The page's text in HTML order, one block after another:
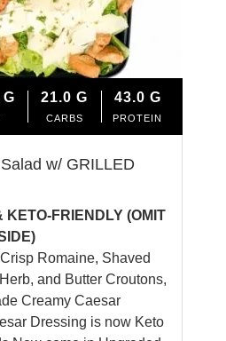
G 21.0 G
CARBS
43.0 G
PROTEIN
w/ GRILLED
KETO-FRIENDLY (OMIT
Romaine, Shaved
and Butter Croutons,
Creamy Caesar
Dressing is now Keto